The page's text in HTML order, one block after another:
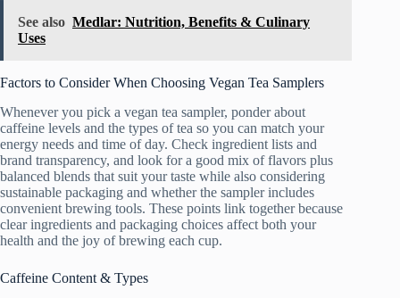
See also Medlar: Nutrition, Benefits & Culinary
Uses
Factors to Consider When Choosing Vegan Tea Samplers
Whenever you pick a vegan tea sampler, ponder about
caffeine levels and the types of tea so you can match your
energy needs and time of day. Check ingredient lists and
brand transparency, and look for a good mix of flavors plus
balanced blends that suit your taste while also considering
sustainable packaging and whether the sampler includes
convenient brewing tools. These points link together because
clear ingredients and packaging choices affect both your
health and the joy of brewing each cup.
Caffeine Content & Types